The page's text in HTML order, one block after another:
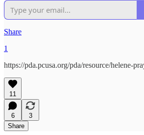
Share
1
https://pda.pcusa.org/pda/resource/helene-
11
6
3
Share